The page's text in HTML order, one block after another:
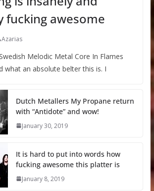
fucking awesome
Azarias
Melodic Metal Core In Flames
what an absolute belter this is. I
Dutch Metallers My Propane return
with “Antidote” and wow!
January 30, 2019
It is hard to put into words how
fucking awesome this platter is
January 8, 2019